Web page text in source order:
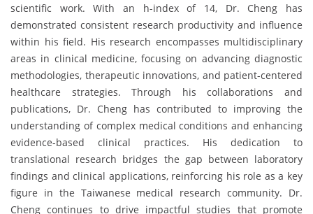
scientific work. With an h-index of 14, Dr. Cheng has
demonstrated consistent research productivity and influence
within his field. His research encompasses multidisciplinary
areas in clinical medicine, focusing on advancing diagnostic
methodologies, therapeutic innovations, and patient-centered
healthcare strategies. Through his collaborations and
publications, Dr. Cheng has contributed to improving the
understanding of complex medical conditions and enhancing
evidence-based clinical practices. His dedication to
translational research bridges the gap between laboratory
findings and clinical applications, reinforcing his role as a key
figure in the Taiwanese medical research community. Dr.
Cheng continues to drive impactful studies that promote